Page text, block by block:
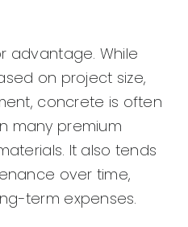
advantage. While
on project size,
concrete is often
many premium
It also tends
over time,
term expenses.